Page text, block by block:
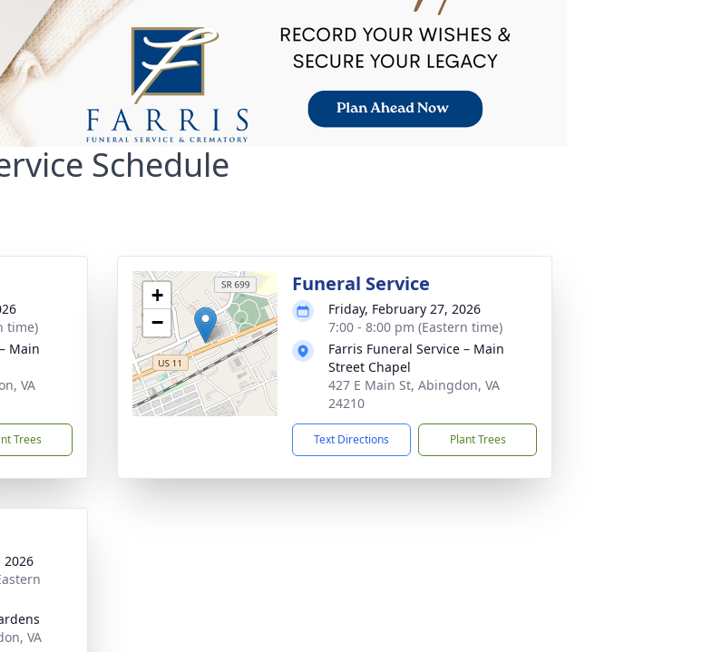
Schedule
time)
Main
VA
Trees
+
−
Funeral Service
Friday, February 27, 2026
7:00 - 8:00 pm (Eastern time)
Farris Funeral Service – Main
Street Chapel
427 E Main St, Abingdon, VA
24210
Text Directions Plant Trees
2026
VA